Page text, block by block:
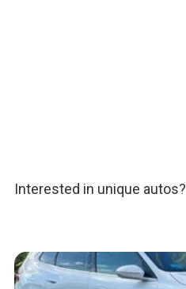
Interested in unique autos?